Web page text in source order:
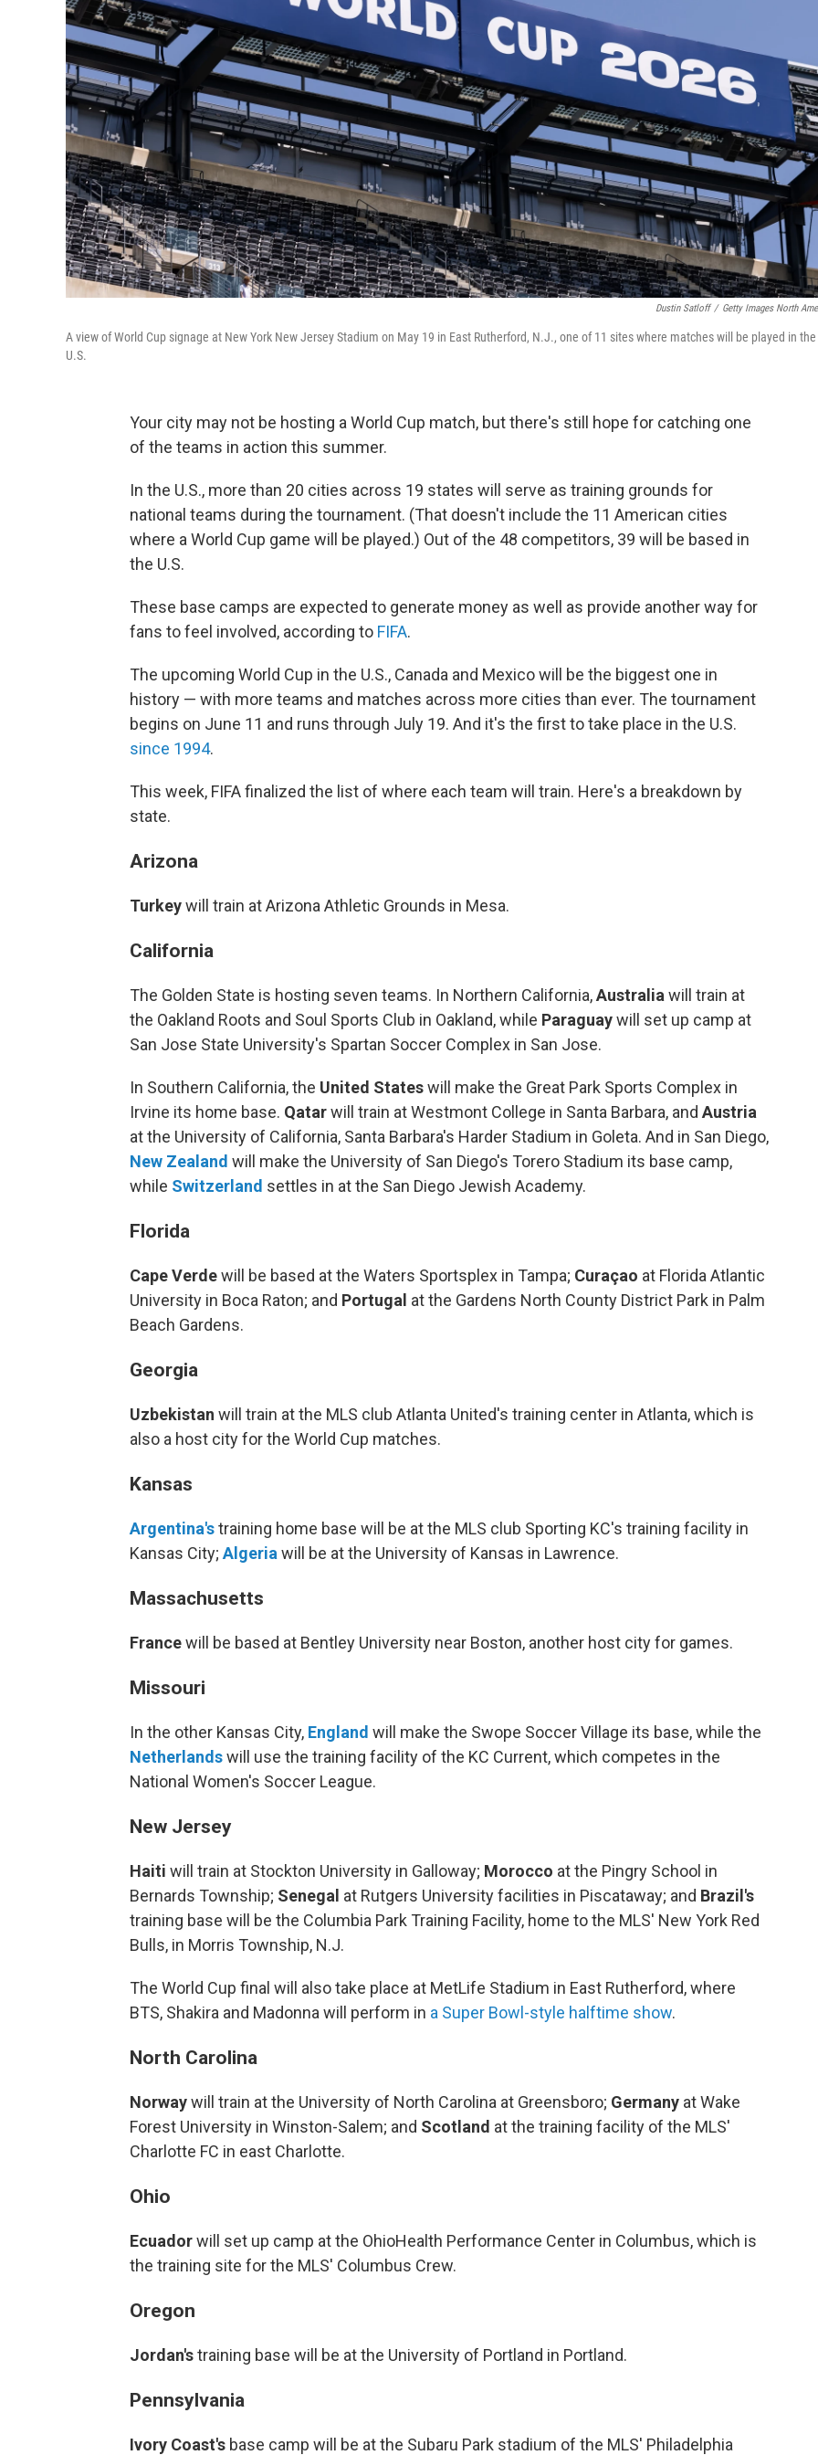
Dustin Satloff / Getty Images North
A view of World Cup signage at New York New Jersey Stadium on May 19 in East Rutherford, N.J., one of 11 sites where matches will be played in the
U.S.
Your city may not be hosting a World Cup match, but there's still hope for catching one
of the teams in action this summer.
In the U.S., more than 20 cities across 19 states will serve as training grounds for
national teams during the tournament. (That doesn't include the 11 American cities
where a World Cup game will be played.) Out of the 48 competitors, 39 will be based in
the U.S.
These base camps are expected to generate money as well as provide another way for
fans to feel involved, according to FIFA.
The upcoming World Cup in the U.S., Canada and Mexico will be the biggest one in
history — with more teams and matches across more cities than ever. The tournament
begins on June 11 and runs through July 19. And it's the first to take place in the U.S.
since 1994.
This week, FIFA finalized the list of where each team will train. Here's a breakdown by
state.
Arizona
Turkeywill train at Arizona Athletic Grounds in Mesa.
California
The Golden State is hosting seven teams. In Northern California,Australiawill train at
the Oakland Roots and Soul Sports Club in Oakland, while Paraguaywill set up camp at
San Jose State University's Spartan Soccer Complex in San Jose.
In Southern California, the United Stateswill make the Great Park Sports Complex in
Irvine its home base. Qatarwill train at Westmont College in Santa Barbara, and Austria
at the University of California, Santa Barbara's Harder Stadium in Goleta. And in San Diego,
New Zealand will make the University of San Diego's Torero Stadium its base camp,
while Switzerland settles in at the San Diego Jewish Academy.
Florida
Cape Verdewill be based at the Waters Sportsplex in Tampa; Curaçao at Florida Atlantic
University in Boca Raton; and Portugal at the Gardens North County District Park in Palm
Beach Gardens.
Georgia
Uzbekistan will train at the MLS club Atlanta United's training center in Atlanta, which is
also a host city for the World Cup matches.
Kansas
Argentina'straining home base will be at the MLS club Sporting KC's training facility in
Kansas City; Algeriawill be at the University of Kansas in Lawrence.
Massachusetts
Francewill be based at Bentley University near Boston, another host city for games.
Missouri
In the other Kansas City, England will make the Swope Soccer Village its base, while the
Netherlandswill use the training facility of the KC Current, which competes in the
National Women's Soccer League.
New Jersey
Haiti will train at Stockton University in Galloway; Morocco at the Pingry School in
Bernards Township; Senegal at Rutgers University facilities in Piscataway; and Brazil's
training base will be the Columbia Park Training Facility, home to the MLS' New York Red
Bulls, in Morris Township, N.J.
The World Cup final will also take place at MetLife Stadium in East Rutherford, where
BTS, Shakira and Madonna will perform in a Super Bowl-style halftime show.
North Carolina
Norwaywill train at the University of North Carolina at Greensboro; Germany at Wake
Forest University in Winston-Salem; and Scotland at the training facility of the MLS'
Charlotte FC in east Charlotte.
Ohio
Ecuadorwill set up camp at the OhioHealth Performance Center in Columbus, which is
the training site for the MLS' Columbus Crew.
Oregon
Jordan'straining base will be at the University of Portland in Portland.
Pennsylvania
Ivory Coast's base camp will be at the Subaru Park stadium of the MLS' Philadelphia